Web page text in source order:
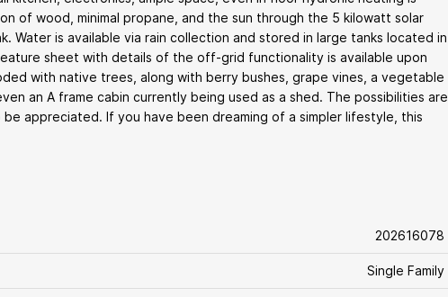
of wood, minimal propane, and the sun through the 5 kilowatt solar
Water is available via rain collection and stored in large tanks located in
sheet with details of the off-grid functionality is available upon
with native trees, along with berry bushes, grape vines, a vegetable
an A frame cabin currently being used as a shed. The possibilities are
appreciated. If you have been dreaming of a simpler lifestyle, this
202616078
Single Family